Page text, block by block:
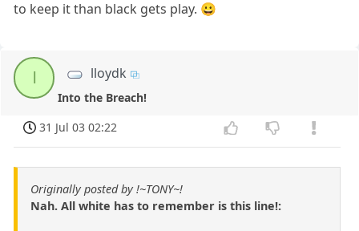
to keep it than black gets play. 😀
lloydk
Into the Breach!
31 Jul 03 02:22
Originally posted by !~TONY~!
Nah. All white has to remember is this line!: